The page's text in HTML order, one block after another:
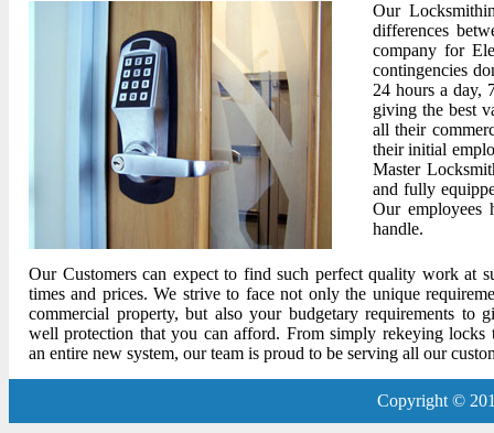
Our
differences
company for
contingencies
24 hours a day,
giving the best
all their
their initial
Master
and fully
Our employees
handle.
Our Customers can expect to find such perfect quality work at
times and prices. We strive to face not only the unique
commercial property, but also your budgetary requirements to
well protection that you can afford. From simply rekeying locks
an entire new system, our team is proud to be serving all our
Copyright ©